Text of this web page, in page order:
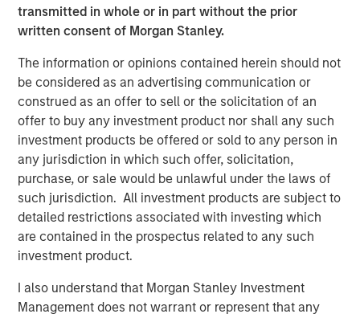
transmitted in whole or in part without the prior
written consent of Morgan Stanley.
The information or opinions contained herein should not
be considered as an advertising communication or
construed as an offer to sell or the solicitation of an
offer to buy any investment product nor shall any such
investment products be offered or sold to any person in
any jurisdiction in which such offer, solicitation,
purchase, or sale would be unlawful under the laws of
such jurisdiction. All investment products are subject to
detailed restrictions associated with investing which
are contained in the prospectus related to any such
investment product.
I also understand that Morgan Stanley Investment
Management does not warrant or represent that any
products are discovered, and potentially where
economics accrueacross the commerce stack (software,
near-term reality is likely to be evolutionary rather than
overnight disruption, but the direction of travel is clear:
the interface through which consumers shop is becoming
more conversational, more personalised, and
increasingly capable of executing transactions.
From “search and click” to “ask and buy”
In broad terms, agentic commerce occurs when a
consumer engages an AI interface to find, evaluate,
and/or purchase a product or service. In practice, two
distinct models are emerging:
“Conversational” agentic commerce (human-in-
the-loop)